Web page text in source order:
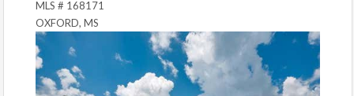
MLS # 168171
OXFORD, MS